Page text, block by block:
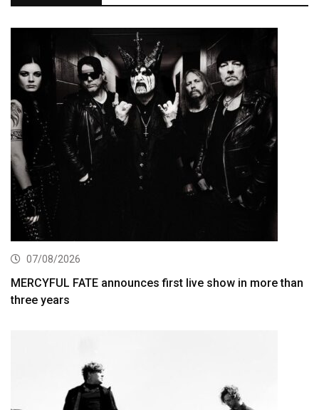
07/08/2026
MERCYFUL FATE announces first live show in more than
three years